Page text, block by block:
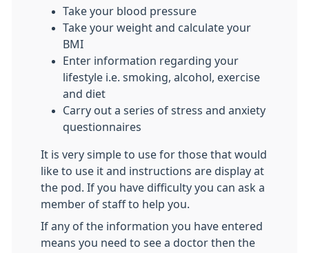
Take your blood pressure
Take your weight and calculate your
BMI
Enter information regarding your
lifestyle i.e. smoking, alcohol, exercise
and diet
Carry out a series of stress and anxiety
questionnaires
It is very simple to use for those that would
like to use it and instructions are display at
the pod. If you have difficulty you can ask a
member of staff to help you.
If any of the information you have entered
means you need to see a doctor then the